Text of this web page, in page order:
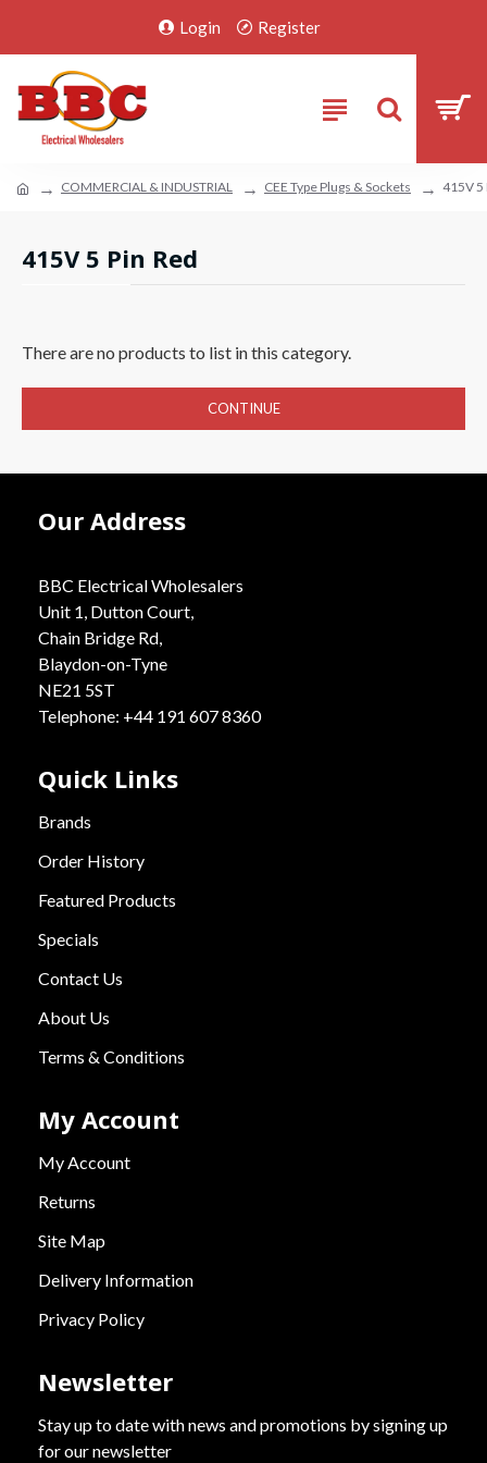
Login Register
COMMERCIAL & INDUSTRIAL CEE Type Plugs & Sockets 415V 5
415V 5 Pin Red
There are no products to list in this category.
CONTINUE
Our Address
BBC Electrical Wholesalers
Unit 1, Dutton Court,
Chain Bridge Rd,
Blaydon-on-Tyne
NE21 5ST
Telephone: +44 191 607 8360
Quick Links
Brands
Order History
Featured Products
Specials
Contact Us
About Us
Terms & Conditions
My Account
My Account
Returns
Site Map
Delivery Information
Privacy Policy
Newsletter
Stay up to date with news and promotions by signing up
for our newsletter